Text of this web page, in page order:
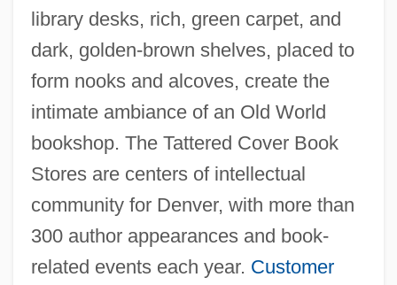
library desks, rich, green carpet, and
dark, golden-brown shelves, placed to
form nooks and alcoves, create the
intimate ambiance of an Old World
bookshop. The Tattered Cover Book
Stores are centers of intellectual
community for Denver, with more than
300 author appearances and book-
related events each year. Customer